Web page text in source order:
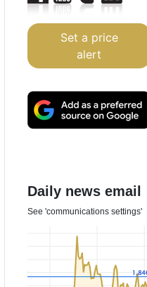
Set a price
alert
Daily news email
See 'communications settings'